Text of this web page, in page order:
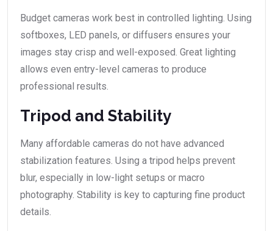
Budget cameras work best in controlled lighting. Using
softboxes, LED panels, or diffusers ensures your
images stay crisp and well-exposed. Great lighting
allows even entry-level cameras to produce
professional results.
Tripod and Stability
Many affordable cameras do not have advanced
stabilization features. Using a tripod helps prevent
blur, especially in low-light setups or macro
photography. Stability is key to capturing fine product
details.